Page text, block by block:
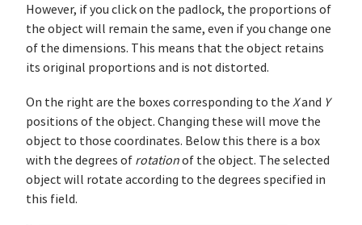
However, if you click on the padlock, the proportions of
the object will remain the same, even if you change one
of the dimensions. This means that the object retains
its original proportions and is not distorted.
On the right are the boxes corresponding to the Xand Y
positions of the object. Changing these will move the
object to those coordinates. Below this there is a box
with the degrees of rotationof the object. The selected
object will rotate according to the degrees specified in
this field.